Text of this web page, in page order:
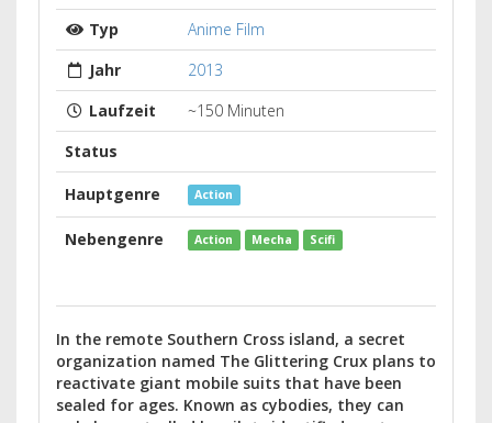
Typ
Anime Film
Jahr
2013
Laufzeit
~150 Minuten
Status
Hauptgenre Action
Nebengenre Action Mecha Scifi
In the remote Southern Cross island, a secret
organization named The Glittering Crux plans to
reactivate giant mobile suits that have been
sealed for ages. Known as cybodies, they can